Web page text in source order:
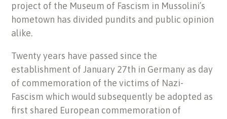
project of the Museum of Fascism in Mussolini’s
hometown has divided pundits and public opinion
alike.
Twenty years have passed since the
establishment of January 27th in Germany as day
of commemoration of the victims of Nazi-
Fascism which would subsequently be adopted as
first shared European commemoration of